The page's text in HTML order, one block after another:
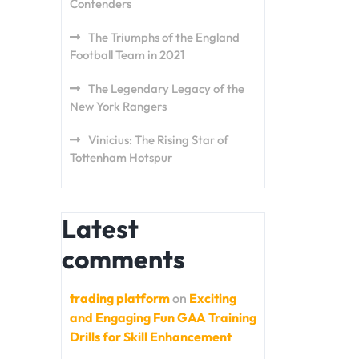
Contenders
The Triumphs of the England
Football Team in 2021
The Legendary Legacy of the
New York Rangers
Vinicius: The Rising Star of
Tottenham Hotspur
Latest
comments
trading platformon Exciting
and Engaging Fun GAA Training
Drills for Skill Enhancement